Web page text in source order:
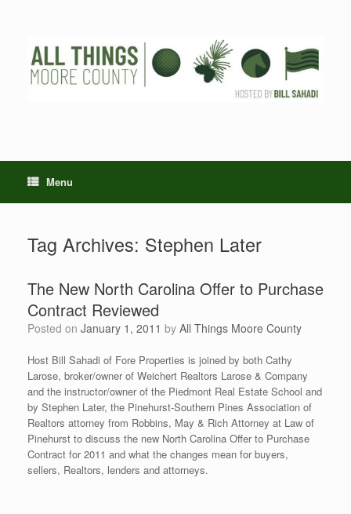
Menu
Tag Archives: Stephen Later
The New North Carolina Offer to Purchase
Contract Reviewed
Posted on January 1, 2011 by All Things Moore County
Host Bill Sahadi of Fore Properties is joined by both Cathy
Larose, broker/owner of Weichert Realtors Larose & Company
and the instructor/owner of the Piedmont Real Estate School and
by Stephen Later, the Pinehurst-Southern Pines Association of
Realtors attorney from Robbins, May & Rich Attorney at Law of
Pinehurst to discuss the new North Carolina Offer to Purchase
Contract for 2011 and what the changes mean for buyers,
sellers, Realtors, lenders and attorneys.